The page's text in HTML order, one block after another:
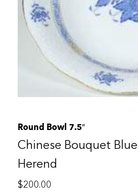
Round Bowl 7.5″
Chinese Bouquet Blue
Herend
$200.00